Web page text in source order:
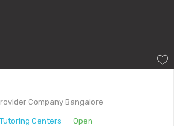
Company Bangalore
Tutoring Centers Open